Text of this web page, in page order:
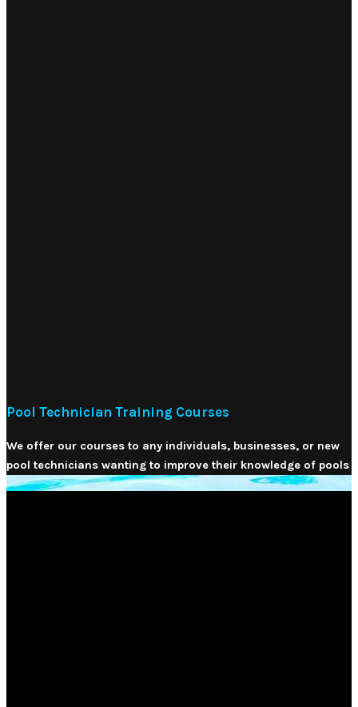
Pool Technician Training Courses
We offer our courses to any individuals, businesses, or new
pool technicians wanting to improve their knowledge of pools